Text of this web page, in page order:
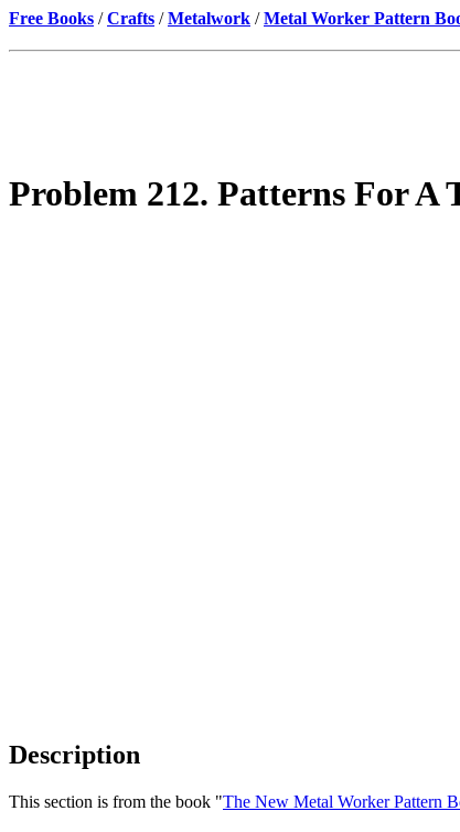
Free Books /Crafts /Metalwork /Metal Worker Pattern
Problem 212. Patterns For A
Description
This section is from the book "The New Metal Worker Pattern